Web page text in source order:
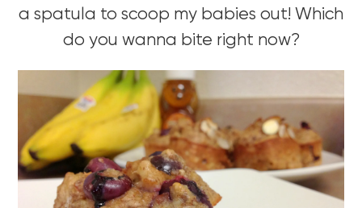
a spatula to scoop my babies out! Which
do you wanna bite right now?